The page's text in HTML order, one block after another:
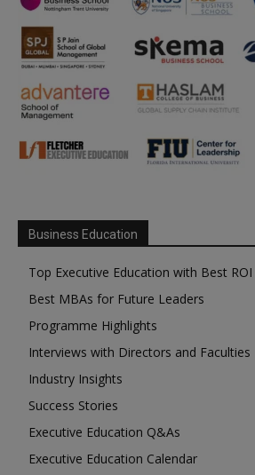
Business Education
Top Executive Education with Best ROI
Best MBAs for Future Leaders
Programme Highlights
Interviews with Directors and Faculties
Industry Insights
Success Stories
Executive Education Q&As
Executive Education Calendar